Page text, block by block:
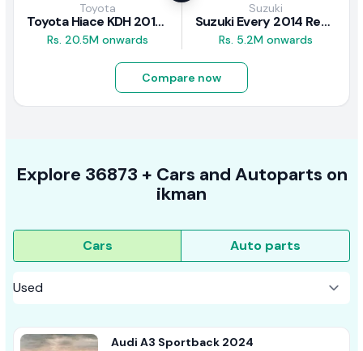
Toyota
Toyota Hiace KDH 2016 Review
Rs. 20.5M onwards
Suzuki
Suzuki Every 2014 Review
Rs. 5.2M onwards
Compare now
Explore 36873 + Cars and Autoparts on
ikman
Cars Auto parts
Audi A3 Sportback 2024